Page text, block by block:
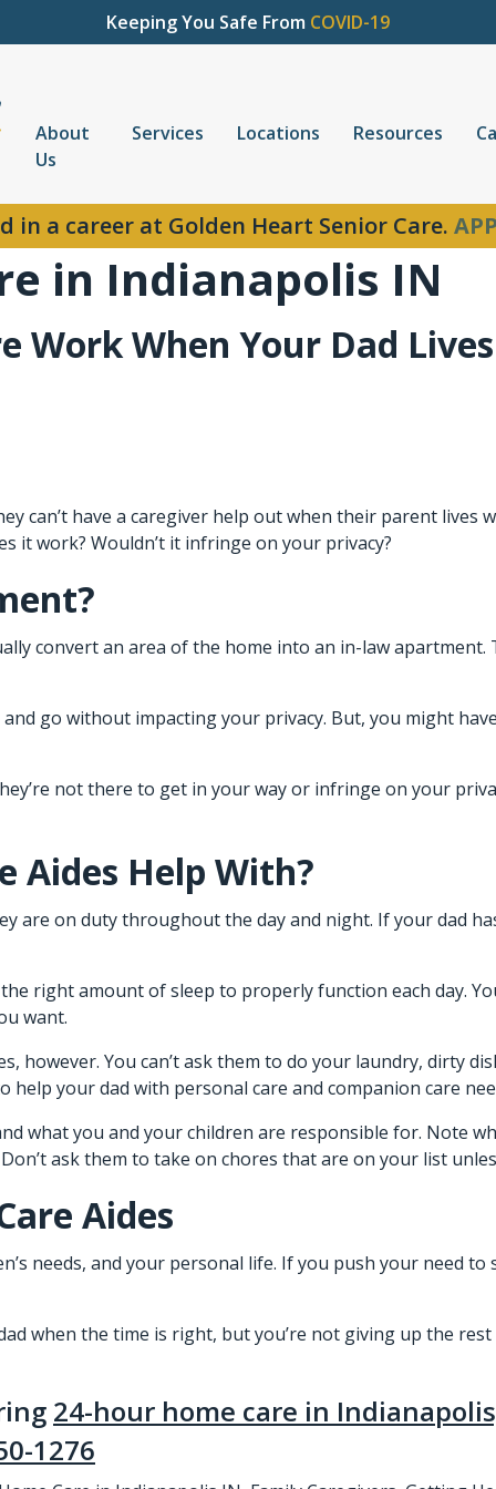
Keeping You Safe From COVID-19
About
Us
Services Locations Resources
in a career at Golden Heart Senior Care.
in Indianapolis IN
Work When Your Dad
can’t have a caregiver help out when their parent lives
it work? Wouldn’t it infringe on your privacy?
convert an area of the home into an in-law
go without impacting your privacy. But, you might
not there to get in your way or infringe on your
Aides Help With?
are on duty throughout the day and night. If your dad
right amount of sleep to properly function each day.
want.
however. You can’t ask them to do your laundry, dirty
your dad with personal care and companion care
what you and your children are responsible for. Note
ask them to take on chores that are on your list
Aides
needs, and your personal life. If you push your need
when the time is right, but you’re not giving up the
24-hour home care in
1276